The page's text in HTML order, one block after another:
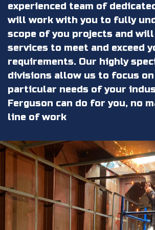
experienced team of
will work with you to fully
scope of you projects and
services to meet and exceed
requirements. Our highly
divisions allow us to focus
particular needs of your
Ferguson can do for you, no
line of work